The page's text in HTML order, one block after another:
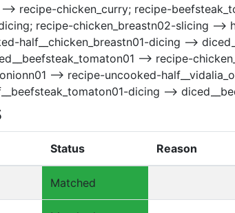
recipe-chicken_curry; recipe-
recipe-chicken_breastn02-slicing -->
half__chicken_breastn01-dicing -->
--> recipe-
--> recipe-uncooked-
dicing -->
Status Reason
Matched